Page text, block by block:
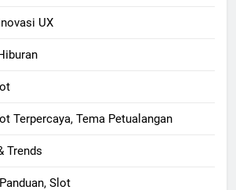
UX
Terpercaya, Tema Petualangan
Trends
Slot